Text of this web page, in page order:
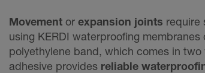
Movement or expansion joints require
using KERDI waterproofing membranes
polyethylene band, which comes in
adhesive provides reliable